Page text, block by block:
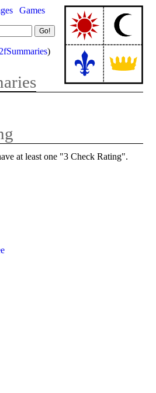
Games
)
at least one "3 Check Rating".